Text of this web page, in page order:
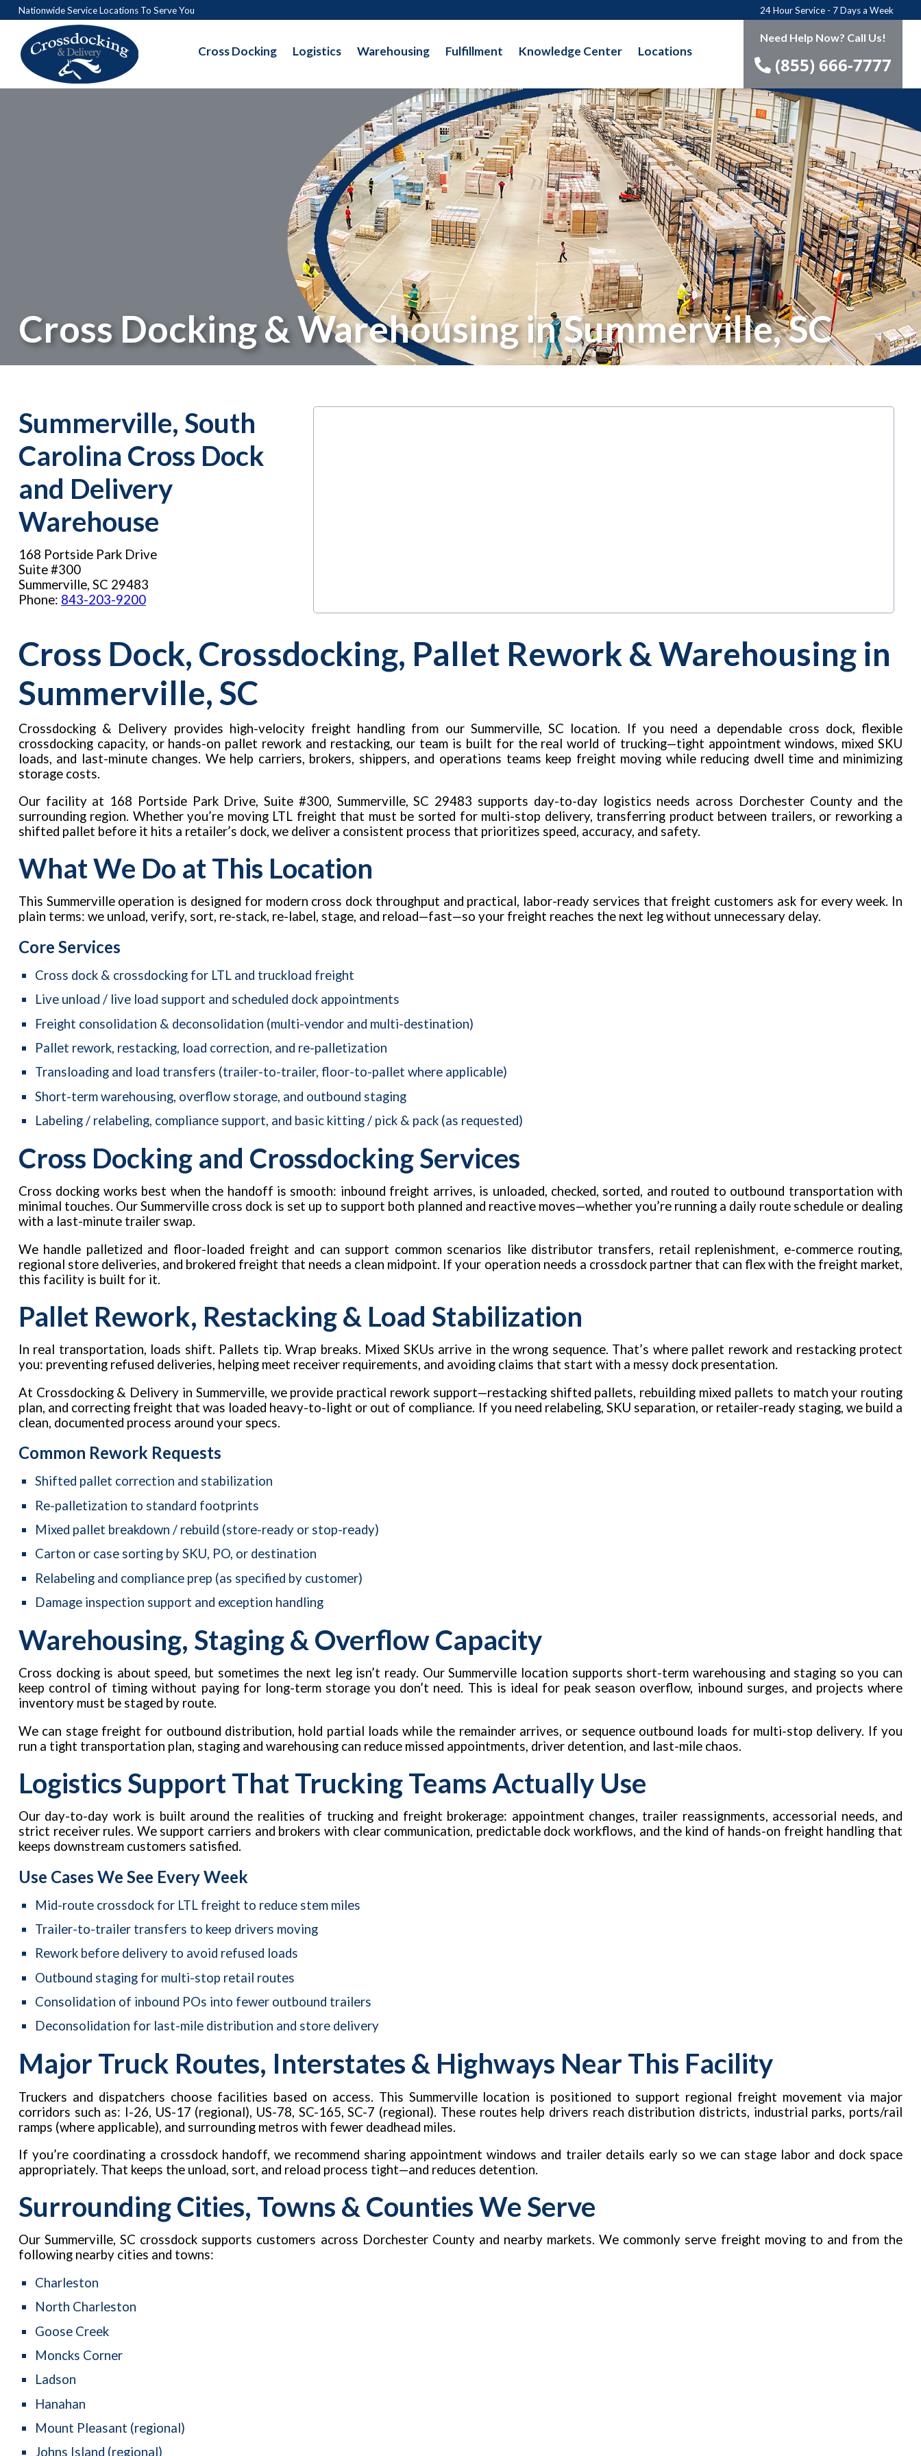
Nationwide Service Locations To Serve You 24 Hour Service - 7 Days a Week
Need Help Now? Call Us!
(855) 666-7777
Cross Docking Logistics Warehousing Fulfillment Knowledge Center Locations
Cross Docking & Warehousing in Summerville, SC
Summerville, South
Carolina Cross Dock
and Delivery
Warehouse
168 Portside Park Drive
Suite #300
Summerville, SC 29483
Phone: 843-203-9200
Cross Dock, Crossdocking, Pallet Rework & Warehousing in
Summerville, SC
Crossdocking & Delivery provides high-velocity freight handling from our Summerville, SC location. If you need a dependable cross dock, flexible
crossdocking capacity, or hands-on pallet rework and restacking, our team is built for the real world of trucking—tight appointment windows, mixed SKU
loads, and last-minute changes. We help carriers, brokers, shippers, and operations teams keep freight moving while reducing dwell time and minimizing
storage costs.
Our facility at 168 Portside Park Drive, Suite #300, Summerville, SC 29483 supports day-to-day logistics needs across Dorchester County and the
surrounding region. Whether you’re moving LTL freight that must be sorted for multi-stop delivery, transferring product between trailers, or reworking a
shifted pallet before it hits a retailer’s dock, we deliver a consistent process that prioritizes speed, accuracy, and safety.
What We Do at This Location
This Summerville operation is designed for modern cross dock throughput and practical, labor-ready services that freight customers ask for every week. In
plain terms: we unload, verify, sort, re-stack, re-label, stage, and reload—fast—so your freight reaches the next leg without unnecessary delay.
Core Services
Cross dock & crossdocking for LTL and truckload freight
Live unload / live load support and scheduled dock appointments
Freight consolidation & deconsolidation (multi-vendor and multi-destination)
Pallet rework, restacking, load correction, and re-palletization
Transloading and load transfers (trailer-to-trailer, floor-to-pallet where applicable)
Short-term warehousing, overflow storage, and outbound staging
Labeling / relabeling, compliance support, and basic kitting / pick & pack (as requested)
Cross Docking and Crossdocking Services
Cross docking works best when the handoff is smooth: inbound freight arrives, is unloaded, checked, sorted, and routed to outbound transportation with
minimal touches. Our Summerville cross dock is set up to support both planned and reactive moves—whether you’re running a daily route schedule or dealing
with a last-minute trailer swap.
We handle palletized and floor-loaded freight and can support common scenarios like distributor transfers, retail replenishment, e-commerce routing,
regional store deliveries, and brokered freight that needs a clean midpoint. If your operation needs a crossdock partner that can flex with the freight market,
this facility is built for it.
Pallet Rework, Restacking & Load Stabilization
In real transportation, loads shift. Pallets tip. Wrap breaks. Mixed SKUs arrive in the wrong sequence. That’s where pallet rework and restacking protect
you: preventing refused deliveries, helping meet receiver requirements, and avoiding claims that start with a messy dock presentation.
At Crossdocking & Delivery in Summerville, we provide practical rework support—restacking shifted pallets, rebuilding mixed pallets to match your routing
plan, and correcting freight that was loaded heavy-to-light or out of compliance. If you need relabeling, SKU separation, or retailer-ready staging, we build a
clean, documented process around your specs.
Common Rework Requests
Shifted pallet correction and stabilization
Re-palletization to standard footprints
Mixed pallet breakdown / rebuild (store-ready or stop-ready)
Carton or case sorting by SKU, PO, or destination
Relabeling and compliance prep (as specified by customer)
Damage inspection support and exception handling
Warehousing, Staging & Overflow Capacity
Cross docking is about speed, but sometimes the next leg isn’t ready. Our Summerville location supports short-term warehousing and staging so you can
keep control of timing without paying for long-term storage you don’t need. This is ideal for peak season overflow, inbound surges, and projects where
inventory must be staged by route.
We can stage freight for outbound distribution, hold partial loads while the remainder arrives, or sequence outbound loads for multi-stop delivery. If you
run a tight transportation plan, staging and warehousing can reduce missed appointments, driver detention, and last-mile chaos.
Logistics Support That Trucking Teams Actually Use
Our day-to-day work is built around the realities of trucking and freight brokerage: appointment changes, trailer reassignments, accessorial needs, and
strict receiver rules. We support carriers and brokers with clear communication, predictable dock workflows, and the kind of hands-on freight handling that
keeps downstream customers satisfied.
Use Cases We See Every Week
Mid-route crossdock for LTL freight to reduce stem miles
Trailer-to-trailer transfers to keep drivers moving
Rework before delivery to avoid refused loads
Outbound staging for multi-stop retail routes
Consolidation of inbound POs into fewer outbound trailers
Deconsolidation for last-mile distribution and store delivery
Major Truck Routes, Interstates & Highways Near This Facility
Truckers and dispatchers choose facilities based on access. This Summerville location is positioned to support regional freight movement via major
corridors such as: I-26, US-17 (regional), US-78, SC-165, SC-7 (regional). These routes help drivers reach distribution districts, industrial parks, ports/rail
ramps (where applicable), and surrounding metros with fewer deadhead miles.
If you’re coordinating a crossdock handoff, we recommend sharing appointment windows and trailer details early so we can stage labor and dock space
appropriately. That keeps the unload, sort, and reload process tight—and reduces detention.
Surrounding Cities, Towns & Counties We Serve
Our Summerville, SC crossdock supports customers across Dorchester County and nearby markets. We commonly serve freight moving to and from the
following nearby cities and towns:
Charleston
North Charleston
Goose Creek
Moncks Corner
Ladson
Hanahan
Mount Pleasant (regional)
Johns Island (regional)